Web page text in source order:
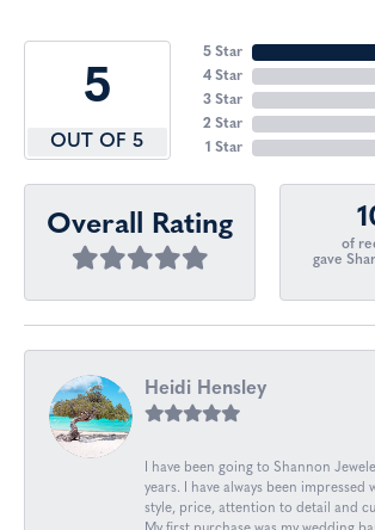
5
OUT OF 5
5 Star
4 Star
3 Star
2 Star
1 Star
Overall Rating
of
gave
Heidi Hensley
I have been going to Shannon
years. I have always been impressed
style, price, attention to detail and